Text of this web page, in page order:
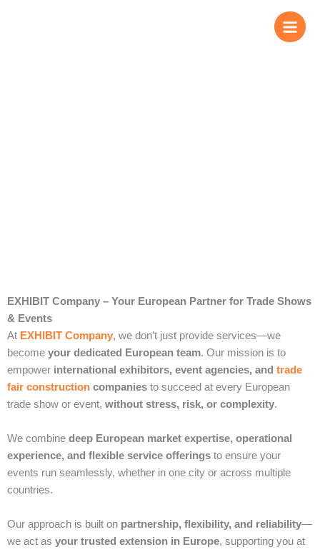
EXHIBIT Company – Your European Partner for Trade Shows
& Events
At EXHIBIT Company, we don’t just provide services—we
become your dedicated European team. Our mission is to
empower international exhibitors, event agencies, and trade
fair construction companies to succeed at every European
trade show or event, without stress, risk, or complexity.
We combine deep European market expertise, operational
experience, and flexible service offerings to ensure your
events run seamlessly, whether in one city or across multiple
countries.
Our approach is built on partnership, flexibility, and reliability—
we act as your trusted extension in Europe, supporting you at